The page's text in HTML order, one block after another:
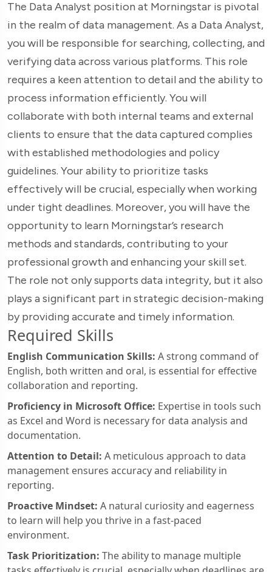
The Data Analyst position at Morningstar is pivotal
in the realm of data management. As a Data Analyst,
you will be responsible for searching, collecting, and
verifying data across various platforms. This role
requires a keen attention to detail and the ability to
process information efficiently. You will
collaborate with both internal teams and external
clients to ensure that the data captured complies
with established methodologies and policy
guidelines. Your ability to prioritize tasks
effectively will be crucial, especially when working
under tight deadlines. Moreover, you will have the
opportunity to learn Morningstar’s research
methods and standards, contributing to your
professional growth and enhancing your skill set.
The role not only supports data integrity, but it also
plays a significant part in strategic decision-making
by providing accurate and timely information.
Required Skills
English Communication Skills: A strong command of
English, both written and oral, is essential for effective
collaboration and reporting.
Proficiency in Microsoft Office: Expertise in tools such
as Excel and Word is necessary for data analysis and
documentation.
Attention to Detail: A meticulous approach to data
management ensures accuracy and reliability in
reporting.
Proactive Mindset: A natural curiosity and eagerness
to learn will help you thrive in a fast-paced
environment.
Task Prioritization: The ability to manage multiple